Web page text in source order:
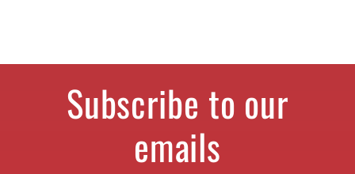
Subscribe to our
emails